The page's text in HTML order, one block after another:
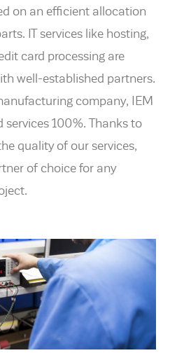
on an efficient allocation
IT services like hosting,
card processing are
well-established partners.
company, IEM
100%. Thanks to
quality of our services,
of choice for any